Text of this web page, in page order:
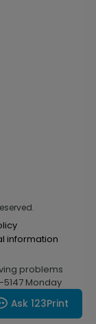
information
problems
Monday
and 6:00
Ask 123Print